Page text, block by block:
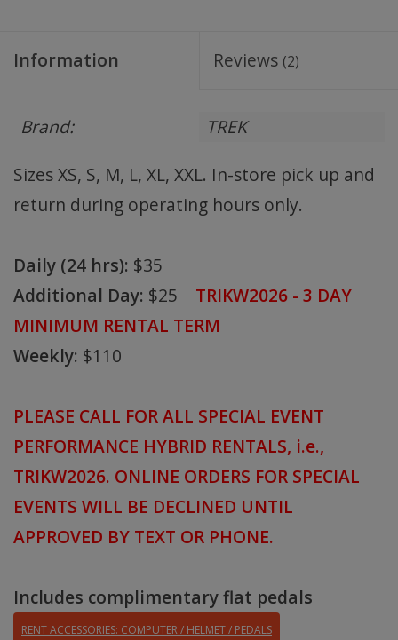
Information Reviews (2)
Brand:
TREK
Sizes XS, S, M, L, XL, XXL. In-store pick up and
return during operating hours only.
Daily (24 hrs): $35
Additional Day: $25 TRIKW2026 - 3 DAY
MINIMUM RENTAL TERM
Weekly: $110
PLEASE CALL FOR ALL SPECIAL EVENT
PERFORMANCE HYBRID RENTALS, i.e.,
TRIKW2026. ONLINE ORDERS FOR SPECIAL
EVENTS WILL BE DECLINED UNTIL
APPROVED BY TEXT OR PHONE.
Includes complimentary flat pedals
RENT ACCESSORIES: COMPUTER / HELMET / PEDALS